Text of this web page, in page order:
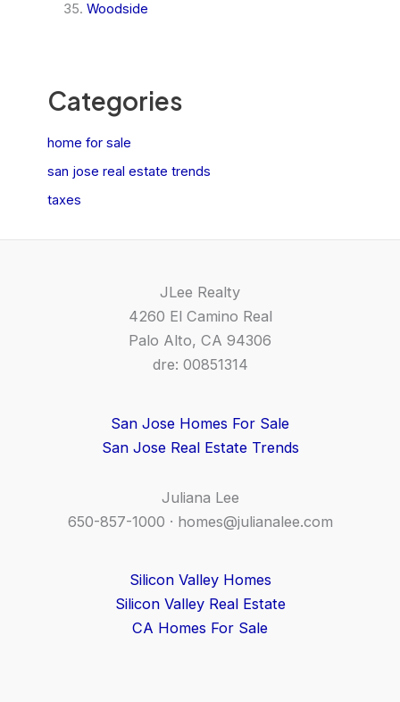
Woodside
Categories
home for sale
san jose real estate trends
taxes
JLee Realty
4260 El Camino Real
Palo Alto, CA 94306
dre: 00851314
San Jose Homes For Sale
San Jose Real Estate Trends
Juliana Lee
650-857-1000 · homes@julianalee.com
Silicon Valley Homes
Silicon Valley Real Estate
CA Homes For Sale